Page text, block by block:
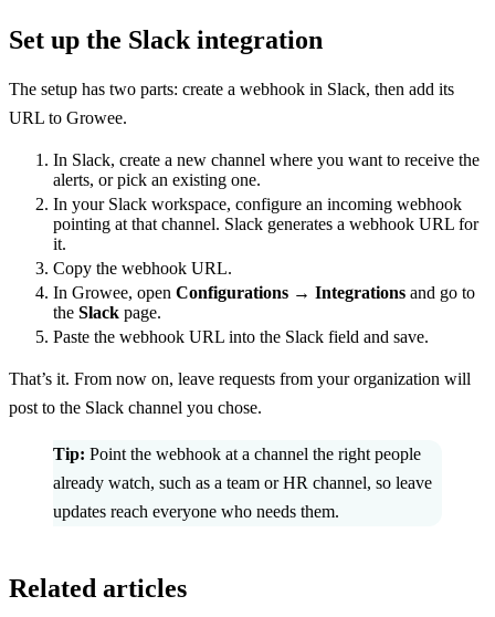
Set up the Slack integration
The setup has two parts: create a webhook in Slack, then add its
URL to Growee.
In Slack, create a new channel where you want to receive the
alerts, or pick an existing one.
In your Slack workspace, configure an incoming webhook
pointing at that channel. Slack generates a webhook URL for
it.
Copy the webhook URL.
In Growee, open Configurations → Integrations and go to
the Slack page.
Paste the webhook URL into the Slack field and save.
That’s it. From now on, leave requests from your organization will
post to the Slack channel you chose.
Tip: Point the webhook at a channel the right people
already watch, such as a team or HR channel, so leave
updates reach everyone who needs them.
Related articles